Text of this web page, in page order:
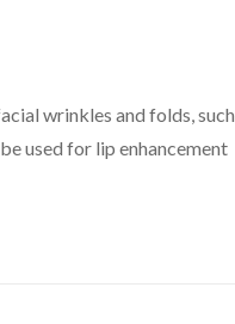
wrinkles and folds, such
used for lip enhancement